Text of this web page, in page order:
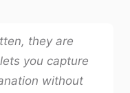
they are
you capture
without